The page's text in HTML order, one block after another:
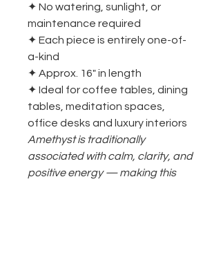
✦ No watering, sunlight, or
maintenance required
✦ Each piece is entirely one-of-
a-kind
✦ Approx. 16" in length
✦ Ideal for coffee tables, dining
tables, meditation spaces,
office desks and luxury interiors
Amethyst is traditionally
associated with calm, clarity, and
positive energy — making this